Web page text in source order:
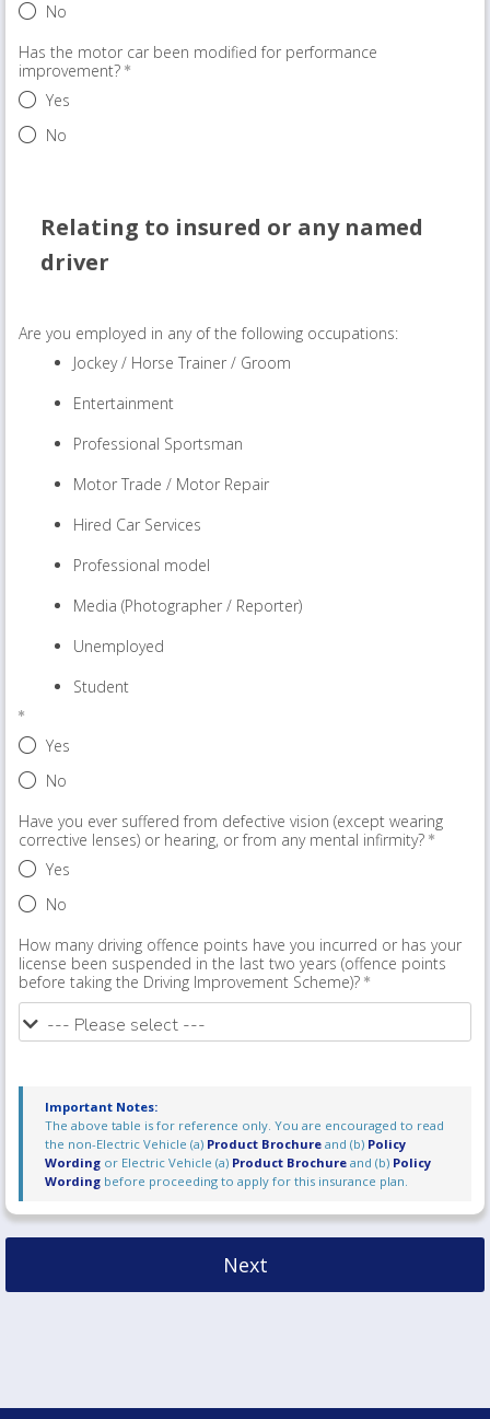
No
Has the motor car been modified for performance
improvement?
Yes
No
Relating to insured or any named
driver
Are you employed in any of the following occupations:
Jockey / Horse Trainer / Groom
Entertainment
Professional Sportsman
Motor Trade / Motor Repair
Hired Car Services
Professional model
Media (Photographer / Reporter)
Unemployed
Student
Yes
No
Have you ever suffered from defective vision (except wearing
corrective lenses) or hearing, or from any mental infirmity?
Yes
No
How many driving offence points have you incurred or has your
license been suspended in the last two years (offence points
before taking the Driving Improvement Scheme)?
Important Notes:
The above table is for reference only. You are encouraged to read
the non-Electric Vehicle (a) Product Brochure and (b) Policy
Wording or Electric Vehicle (a) Product Brochure and (b) Policy
Wording before proceeding to apply for this insurance plan.
Next